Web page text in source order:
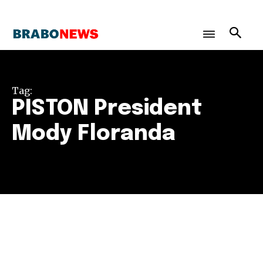
Tag:
PISTON President
Mody Floranda